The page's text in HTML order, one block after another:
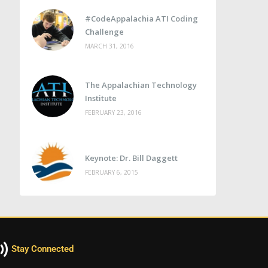
#CodeAppalachia ATI Coding
Challenge
MARCH 31, 2016
The Appalachian Technology
Institute
FEBRUARY 23, 2016
Keynote: Dr. Bill Daggett
FEBRUARY 6, 2015
Stay Connected